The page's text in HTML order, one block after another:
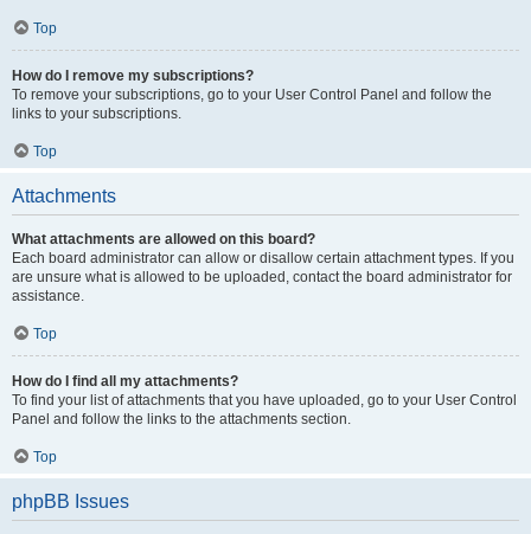
Top
How do I remove my subscriptions?
To remove your subscriptions, go to your User Control Panel and follow the
links to your subscriptions.
Top
Attachments
What attachments are allowed on this board?
Each board administrator can allow or disallow certain attachment types. If you
are unsure what is allowed to be uploaded, contact the board administrator for
assistance.
Top
How do I find all my attachments?
To find your list of attachments that you have uploaded, go to your User Control
Panel and follow the links to the attachments section.
Top
phpBB Issues